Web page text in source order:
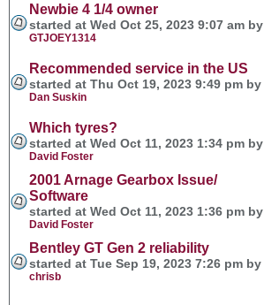
Newbie 4 1/4 owner
started at Wed Oct 25, 2023 9:07 am by
GTJOEY1314
Recommended service in the US
started at Thu Oct 19, 2023 9:49 pm by
Dan Suskin
Which tyres?
started at Wed Oct 11, 2023 1:34 pm by
David Foster
2001 Arnage Gearbox Issue/
Software
started at Wed Oct 11, 2023 1:36 pm by
David Foster
Bentley GT Gen 2 reliability
started at Tue Sep 19, 2023 7:26 pm by
chrisb